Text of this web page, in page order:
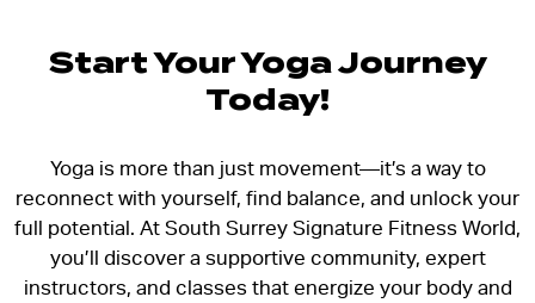
Start Your Yoga Journey
Today!
Yoga is more than just movement—it’s a way to
reconnect with yourself, find balance, and unlock your
full potential. At South Surrey Signature Fitness World,
you’ll discover a supportive community, expert
instructors, and classes that energize your body and